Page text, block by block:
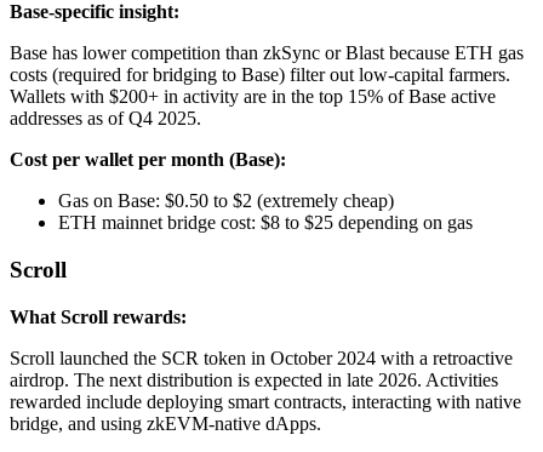
Base-specific insight:
Base has lower competition than zkSync or Blast because ETH gas
costs (required for bridging to Base) filter out low-capital farmers.
Wallets with $200+ in activity are in the top 15% of Base active
addresses as of Q4 2025.
Cost per wallet per month (Base):
Gas on Base: $0.50 to $2 (extremely cheap)
ETH mainnet bridge cost: $8 to $25 depending on gas
Scroll
What Scroll rewards:
Scroll launched the SCR token in October 2024 with a retroactive
airdrop. The next distribution is expected in late 2026. Activities
rewarded include deploying smart contracts, interacting with native
bridge, and using zkEVM-native dApps.